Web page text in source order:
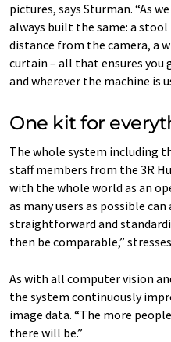
pictures, says Sturman. “As
always built the same: a
distance from the camera, a
curtain – all that ensures you
and wherever the machine is
One kit for
The whole system including
staff members from the 3R
with the whole world as an
as many users as possible
straightforward and
then be comparable,”
As with all computer vision
the system continuously
image data. “The more
there will be.”